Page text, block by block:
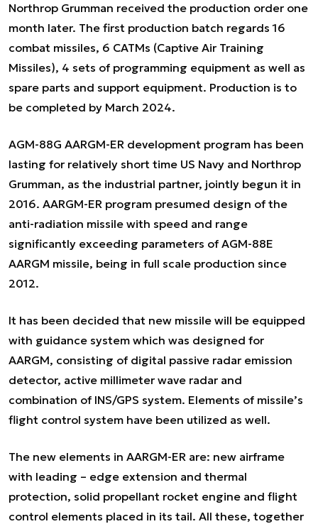
Northrop Grumman received the production order one
month later. The first production batch regards 16
combat missiles, 6 CATMs (Captive Air Training
Missiles), 4 sets of programming equipment as well as
spare parts and support equipment. Production is to
be completed by March 2024.
AGM-88G AARGM-ER development program has been
lasting for relatively short time US Navy and Northrop
Grumman, as the industrial partner, jointly begun it in
2016. AARGM-ER program presumed design of the
anti-radiation missile with speed and range
significantly exceeding parameters of AGM-88E
AARGM missile, being in full scale production since
2012.
It has been decided that new missile will be equipped
with guidance system which was designed for
AARGM, consisting of digital passive radar emission
detector, active millimeter wave radar and
combination of INS/GPS system. Elements of missile’s
flight control system have been utilized as well.
The new elements in AARGM-ER are: new airframe
with leading – edge extension and thermal
protection, solid propellant rocket engine and flight
control elements placed in its tail. All these, together